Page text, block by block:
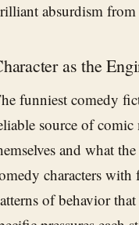
absurdism from
as the
funniest comedy
source of comic
and what
characters
of behavior